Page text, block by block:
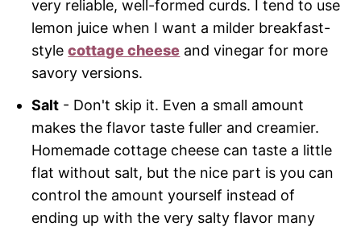
very reliable, well-formed curds. I tend to use
lemon juice when I want a milder breakfast-
stylecottage cheese and vinegar for more
savory versions.
Salt - Don't skip it. Even a small amount
makes the flavor taste fuller and creamier.
Homemade cottage cheese can taste a little
flat without salt, but the nice part is you can
control the amount yourself instead of
ending up with the very salty flavor many